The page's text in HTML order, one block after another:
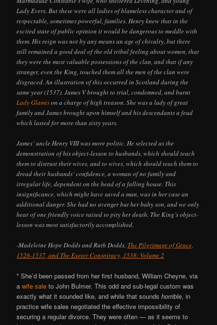
Lady Evers. But these were all ladies of blameless character and of
respectable, sometimes powerful, families. Henry knew that in the
excited state of public opinion it would be dangerous to meddle with
them. His reign was not by any means an age of chivalry, but there
still remained a good deal of the old tribal feeling about women, that
they were the most valuable possessions of the clan, and that if any
stranger, even the King, touched them all the men of the clan were
disgraced. An illustration of this occurred in Scotland during the
same year (1537). James V brought to trial, condemned, and burnt
Lady Glamison a charge of high treason. She was a lady of great
family and James brought upon himself and his descendants a feud
which lasted for more than sixty years.
James’ uncle Henry VIII was more politic. He selected as the
demonstration of his object-lesson to husbands, which should teach
them to distrust their wives, and to wives, which should teach them to
dread their husbands’ confidence, a woman of no family and
irregular life, dependent on the head of a falling house. This
insignificance, which might have saved a man, was in her case an
additional danger. She had no avenger but her baby son, and we only
hear of one friendly voice raised to pity her death. The King’s object-
lesson was most satisfactorily accomplished.
-Madeleine Hope Dodds and Ruth Dodds, The Pilgrimage of Grace,
1526-1537, and The Exeter Conspiracy, 1538: Volume 2
* She’d been passed from her first husband, William Cheyne, via
awife sale to John Bulmer. This odd and sub-legal custom was
exactly what it sounded like, and while that soundshorrible, in
practice wife sales negotiated the effective impossibility of
securing a regular divorce. They were often — as it seems to